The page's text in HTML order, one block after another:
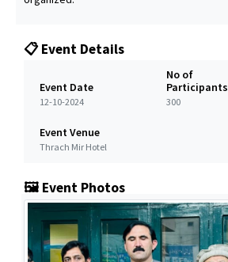
📋 Event Details
Event Date
12-10-2024
No of
Participants
300
Event Venue
Thrach Mir Hotel
🖼️ Event Photos